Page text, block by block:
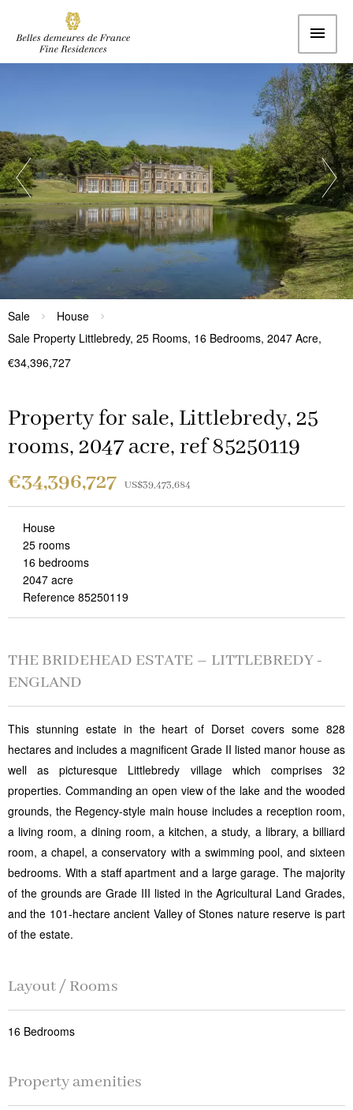
Sale
House
Sale Property Littlebredy, 25 Rooms, 16 Bedrooms, 2047 Acre,
€34,396,727
Property for sale, Littlebredy, 25
rooms, 2047 acre, ref 85250119
€34,396,727 US$39,473,684
House
25 rooms
16 bedrooms
2047 acre
Reference 85250119
THE BRIDEHEAD ESTATE – LITTLEBREDY -
ENGLAND
This stunning estate in the heart of Dorset covers some 828
hectares and includes a magnificent Grade II listed manor house as
well as picturesque Littlebredy village which comprises 32
properties. Commanding an open view of the lake and the wooded
grounds, the Regency-style main house includes a reception room,
a living room, a dining room, a kitchen, a study, a library, a billiard
room, a chapel, a conservatory with a swimming pool, and sixteen
bedrooms. With a staff apartment and a large garage. The majority
of the grounds are Grade III listed in the Agricultural Land Grades,
and the 101-hectare ancient Valley of Stones nature reserve is part
of the estate.
Layout / Rooms
16 Bedrooms
Property amenities